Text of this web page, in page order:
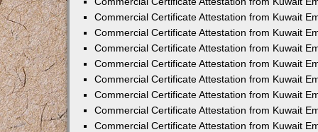
Commercial Certificate Attestation from Kuwait
Commercial Certificate Attestation from Kuwait
Commercial Certificate Attestation from Kuwait
Commercial Certificate Attestation from Kuwait
Commercial Certificate Attestation from Kuwait
Commercial Certificate Attestation from Kuwait
Commercial Certificate Attestation from Kuwait
Commercial Certificate Attestation from Kuwait